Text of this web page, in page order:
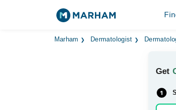
Marham Dermatologist
Get